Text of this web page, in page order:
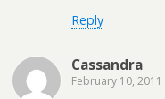
Reply
Cassandra
February 10, 2011